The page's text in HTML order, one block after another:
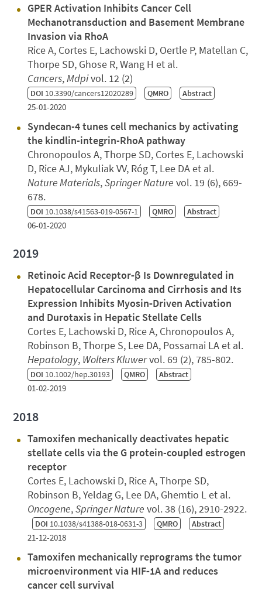
GPER Activation Inhibits Cancer Cell
Mechanotransduction and Basement Membrane
Invasion via RhoA
Rice A, Cortes E, Lachowski D, Oertle P, Matellan C,
Thorpe SD, Ghose R, Wang H et al.
Cancers, Mdpivol. 12 (2)
DOI 10.3390/cancers12020289 QMRO Abstract
25-01-2020
Syndecan-4 tunes cell mechanics by activating
the kindlin-integrin-RhoA pathway
Chronopoulos A, Thorpe SD, Cortes E, Lachowski
D, Rice AJ, Mykuliak VV, Róg T, Lee DA et al.
Nature Materials,Springer Nature vol. 19 (6), 669-
678.
DOI 10.1038/s41563-019-0567-1 QMRO Abstract
06-01-2020
2019
Retinoic Acid Receptor‐β Is Downregulated in
Hepatocellular Carcinoma and Cirrhosis and Its
Expression Inhibits Myosin‐Driven Activation
and Durotaxis in Hepatic Stellate Cells
Cortes E, Lachowski D, Rice A, Chronopoulos A,
Robinson B, Thorpe S, Lee DA, Possamai LA et al.
Hepatology, Wolters Kluwervol. 69 (2), 785-802.
DOI 10.1002/hep.30193 QMRO Abstract
01-02-2019
2018
Tamoxifen mechanically deactivates hepatic
stellate cells via the G protein-coupled estrogen
receptor
Cortes E, Lachowski D, Rice A, Thorpe SD,
Robinson B, Yeldag G, Lee DA, Ghemtio L et al.
Oncogene,Springer Nature vol. 38 (16), 2910-2922.
DOI 10.1038/s41388-018-0631-3 QMRO Abstract
21-12-2018
Tamoxifen mechanically reprograms the tumor
microenvironment via HIF‐1A and reduces
cancer cell survival